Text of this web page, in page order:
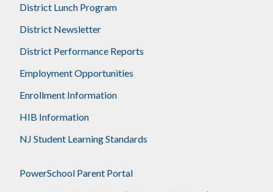
District Lunch Program
District Newsletter
District Performance Reports
Employment Opportunities
Enrollment Information
HIB Information
NJ Student Learning Standards
PowerSchool Parent Portal